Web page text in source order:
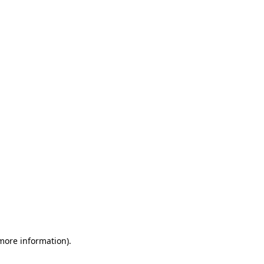
information).